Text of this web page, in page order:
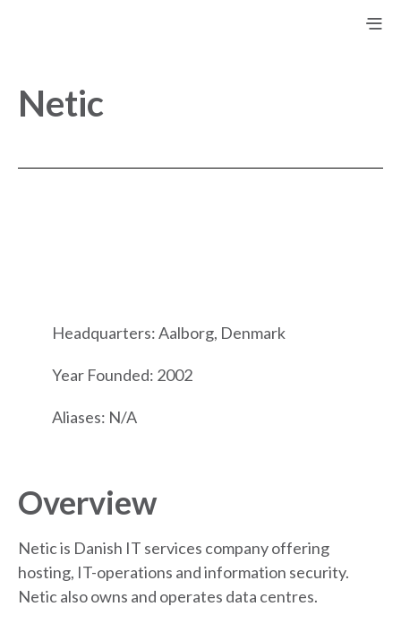
Netic
Headquarters: Aalborg, Denmark
Year Founded: 2002
Aliases: N/A
Overview
Netic is Danish IT services company offering
hosting, IT-operations and information security.
Netic also owns and operates data centres.